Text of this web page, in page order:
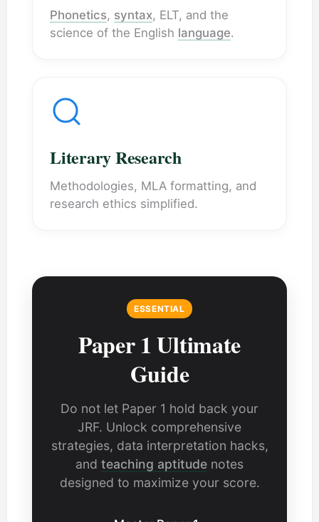
Phonetics, syntax, ELT, and the
science of the English language.
Literary Research
Methodologies, MLA formatting, and
research ethics simplified.
ESSENTIAL
Paper 1 Ultimate
Guide
Do not let Paper 1 hold back your
JRF. Unlock comprehensive
strategies, data interpretation hacks,
and teaching aptitude notes
designed to maximize your score.